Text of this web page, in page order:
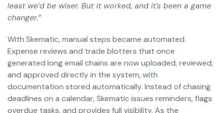
least we’d be wiser. But it worked, and it’s been a game
changer.”
With Skematic, manual steps became automated.
Expense reviews and trade blotters that once
generated long email chains are now uploaded, reviewed,
and approved directly in the system, with
documentation stored automatically. Instead of chasing
deadlines on a calendar, Skematic issues reminders, flags
overdue tasks, and provides full visibility. As the